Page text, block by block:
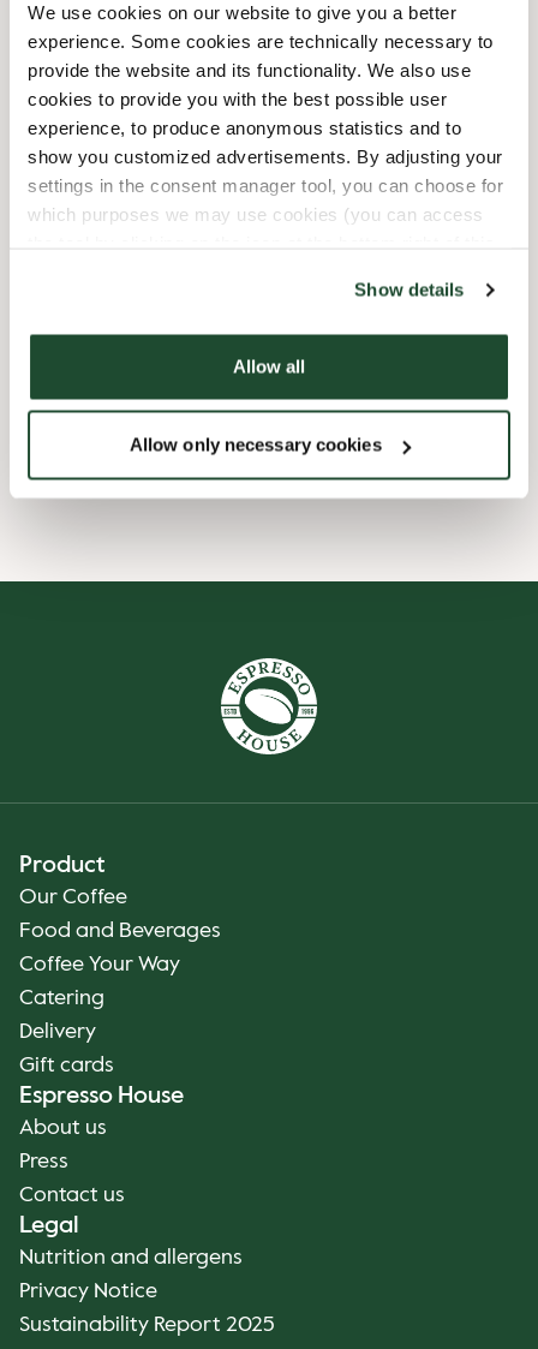
We use cookies on our website to give you a better
experience. Some cookies are technically necessary to
provide the website and its functionality. We also use
cookies to provide you with the best possible user
experience, to produce anonymous statistics and to
show you customized advertisements. By adjusting your
settings in the consent manager tool, you can choose for
which purposes we may use cookies (you can access
Show details
Allow all
Allow only necessary cookies
Tuesday
07:00 AM-07:00 PM
Wednesday
07:00 AM-07:00 PM
Thursday
07:00 AM
07:00 AM
Saturday
08:00 AM
08:00 PM
Sunday
08:00 AM 08:00 PM
Product
Our Coffee
Food and Beverages
Coffee Your Way
Catering
Delivery
Gift cards
Espresso House
About us
Press
Contact us
Legal
Nutrition and allergens
Privacy Notice
Sustainability Report 2025